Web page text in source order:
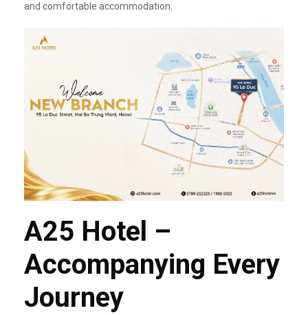
and comfortable accommodation.
A25 Hotel –
Accompanying Every
Journey